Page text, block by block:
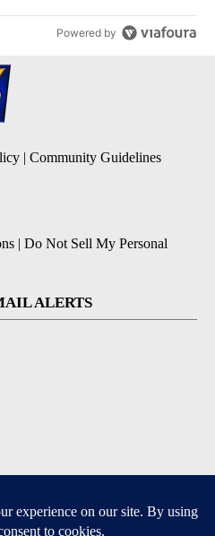
Powered by
| Community Guidelines
| Do Not Sell My Personal
ALERTS